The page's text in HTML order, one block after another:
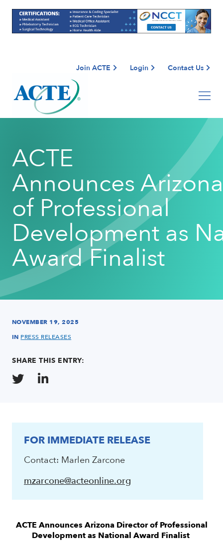
Join ACTE Login Contact Us
ACTE
Announces
of Professional
Development as
Award Finalist
NOVEMBER 19, 2025
IN PRESS RELEASES
SHARE THIS ENTRY:
FOR IMMEDIATE RELEASE
Contact: Marlen Zarcone
mzarcone@acteonline.org
ACTE Announces Arizona Director of Professional
Developmentas National Award Finalist